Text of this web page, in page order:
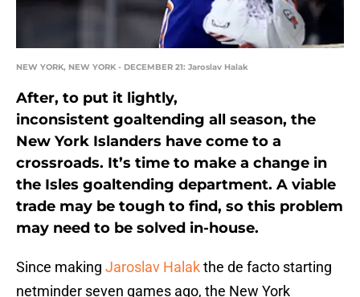
NEW YORK, NEW YORK - DECEMBER 21: Jaroslav Halak
After, to put it lightly,
inconsistent goaltending all season, the
New York Islanders have come to a
crossroads. It’s time to make a change in
the Isles goaltending department. A viable
trade may be tough to find, so this problem
may need to be solved in-house.
Since making Jaroslav Halakthe de facto starting
netminder seven games ago, the New York